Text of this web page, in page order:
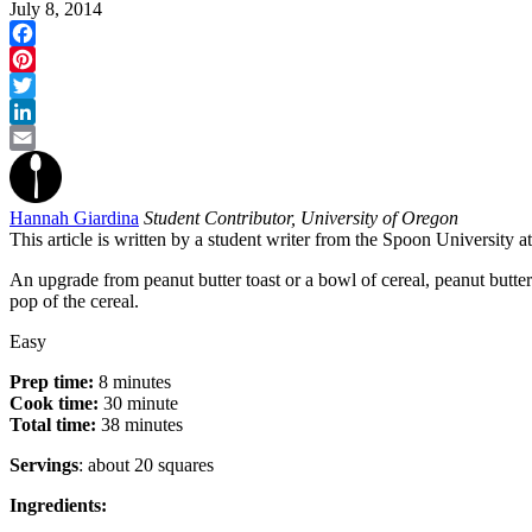
July 8, 2014
Facebook
Pinterest
Twitter
LinkedIn
Email
Hannah Giardina Student Contributor, University of Oregon
This article is written by a student writer from the Spoon University
An upgrade from peanut butter toast or a bowl of cereal, peanut
pop of the cereal.
Easy
Prep time: 8 minutes
Cook time: 30 minute
Total time: 38 minutes
Servings: about 20 squares
Ingredients: